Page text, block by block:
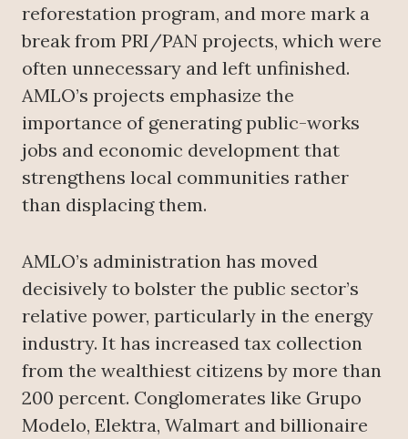
reforestation program, and more mark a
break from PRI/PAN projects, which were
often unnecessary and left unfinished.
AMLO’s projects emphasize the
importance of generating public-works
jobs and economic development that
strengthens local communities rather
than displacing them.
AMLO’s administration has moved
decisively to bolster the public sector’s
relative power, particularly in the energy
industry. It has increased tax collection
from the wealthiest citizens by more than
200 percent. Conglomerates like Grupo
Modelo, Elektra, Walmart and billionaire